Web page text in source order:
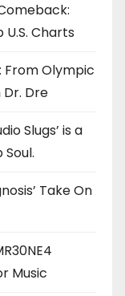
U.S. Charts
From Olympic
Dre
Slugs’ is a
Take On
Music